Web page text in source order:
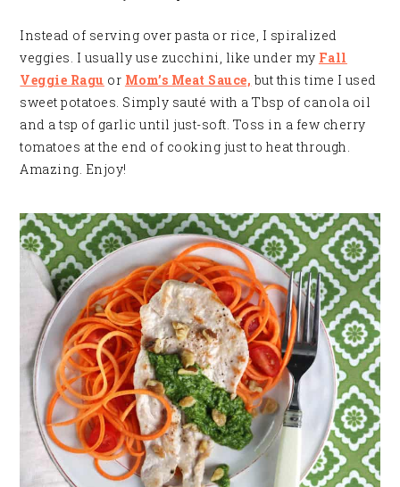
Instead of serving over pasta or rice, I spiralized
veggies. I usually use zucchini, like under my Fall
Veggie Ragu or Mom’s Meat Sauce, but this time I used
sweet potatoes. Simply sauté with a Tbsp of canola oil
and a tsp of garlic until just-soft. Toss in a few cherry
tomatoes at the end of cooking just to heat through.
Amazing. Enjoy!